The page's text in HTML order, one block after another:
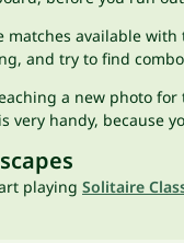
matches available
and try to find
a new photo
very handy, because
playing Solitaire